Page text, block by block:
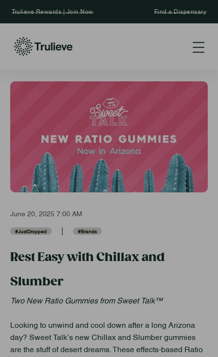
Trulieve Rewards | Join Now Find a Dispensary
June 20, 2025 7:00 AM
#JustDropped #Brands
Rest Easy with Chillax and
Slumber
Two New Ratio Gummies from Sweet Talk™
Looking to unwind and cool down after a long Arizona
day? Sweet Talk’s new Chillax and Slumber gummies
are the stuff of desert dreams. These effects-based Ratio